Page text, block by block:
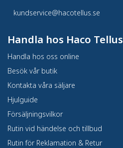
kundservice@hacotellus.se
Handla hos Haco Tellus
Handla hos oss online
Besök vår butik
Kontakta våra säljare
Hjulguide
Försäljningsvilkor
Rutin vid händelse och tillbud
Rutin för Reklamation & Retur